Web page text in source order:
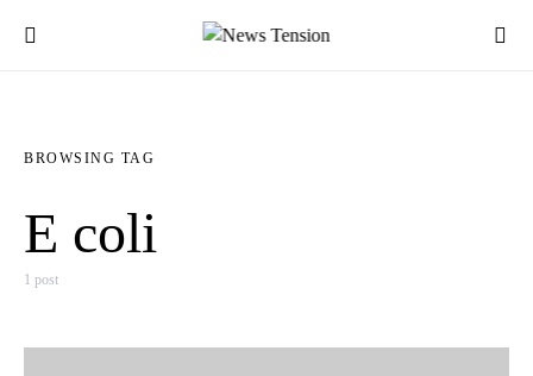
BROWSING TAG
E coli
1 post